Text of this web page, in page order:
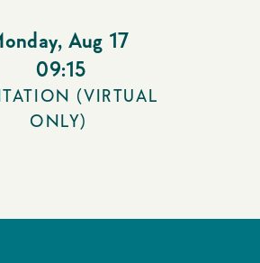
, Aug 17
09:15
(VIRTUAL
ONLY)